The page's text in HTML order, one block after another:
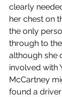
clearly
her chest on
the only
through to
although she
involved with
McCartney
found a